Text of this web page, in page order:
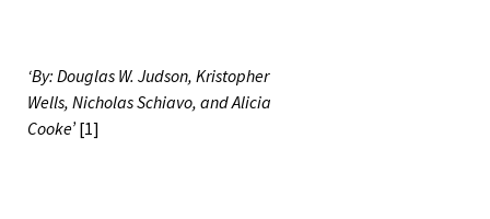
‘By: Douglas W. Judson, Kristopher
Wells, Nicholas Schiavo, and Alicia
Cooke’ [1]